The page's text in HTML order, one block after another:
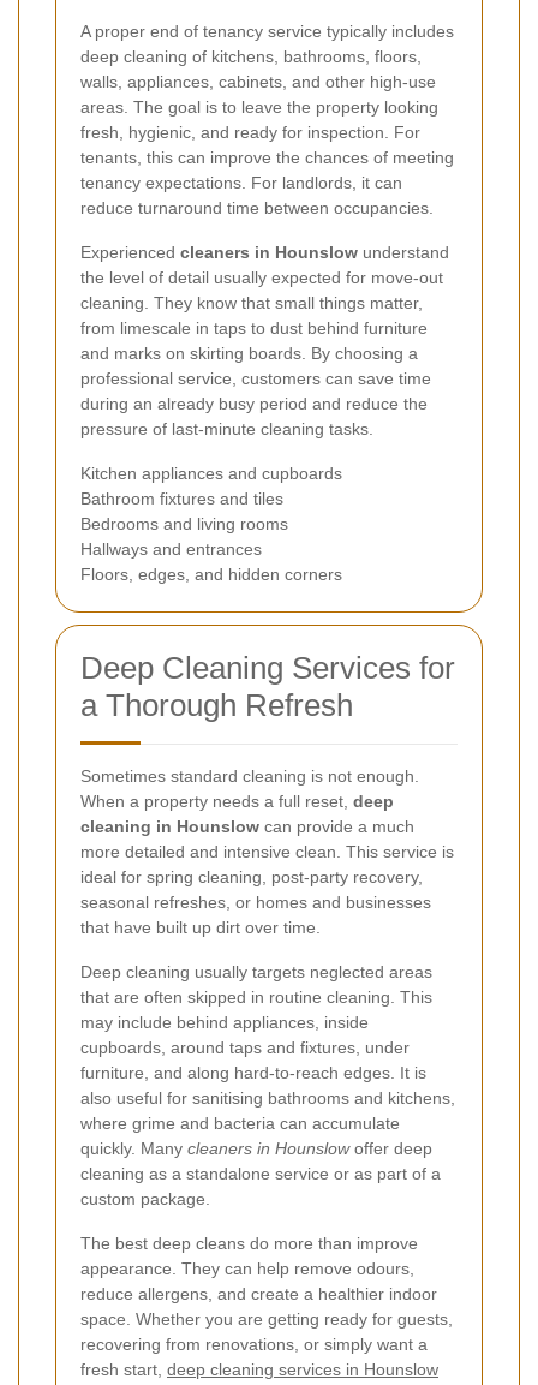
A proper end of tenancy service typically includes
deep cleaning of kitchens, bathrooms, floors,
walls, appliances, cabinets, and other high-use
areas. The goal is to leave the property looking
fresh, hygienic, and ready for inspection. For
tenants, this can improve the chances of meeting
tenancy expectations. For landlords, it can
reduce turnaround time between occupancies.
Experienced cleaners in Hounslow understand
the level of detail usually expected for move-out
cleaning. They know that small things matter,
from limescale in taps to dust behind furniture
and marks on skirting boards. By choosing a
professional service, customers can save time
during an already busy period and reduce the
pressure of last-minute cleaning tasks.
Kitchen appliances and cupboards
Bathroom fixtures and tiles
Bedrooms and living rooms
Hallways and entrances
Floors, edges, and hidden corners
Deep Cleaning Services for
a Thorough Refresh
Sometimes standard cleaning is not enough.
When a property needs a full reset, deep
cleaning in Hounslow can provide a much
more detailed and intensive clean. This service is
ideal for spring cleaning, post-party recovery,
seasonal refreshes, or homes and businesses
that have built up dirt over time.
Deep cleaning usually targets neglected areas
that are often skipped in routine cleaning. This
may include behind appliances, inside
cupboards, around taps and fixtures, under
furniture, and along hard-to-reach edges. It is
also useful for sanitising bathrooms and kitchens,
where grime and bacteria can accumulate
quickly. Many cleaners in Hounslowoffer deep
cleaning as a standalone service or as part of a
custom package.
The best deep cleans do more than improve
appearance. They can help remove odours,
reduce allergens, and create a healthier indoor
space. Whether you are getting ready for guests,
recovering from renovations, or simply want a
fresh start, deep cleaning services in Hounslow